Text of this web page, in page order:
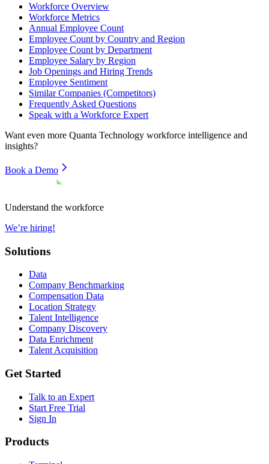
Workforce Overview
Workforce Metrics
Annual Employee Count
Employee Count by Country and Region
Employee Count by Department
Employee Salary by Region
Job Openings and Hiring Trends
Employee Sentiment
Similar Companies (Competitors)
Frequently Asked Questions
Speak with a Workforce Expert
Want even more Quanta Technology workforce intelligence and
insights?
Book a Demo
Understand the workforce
We’re hiring!
Solutions
Data
Company Benchmarking
Compensation Data
Location Strategy
Talent Intelligence
Company Discovery
Data Enrichment
Talent Acquisition
Get Started
Talk to an Expert
Start Free Trial
Sign In
Products